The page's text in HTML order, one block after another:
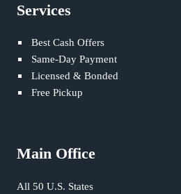
Services
Best Cash Offers
Same-Day Payment
Licensed & Bonded
Free Pickup
Main Office
All 50 U.S. States